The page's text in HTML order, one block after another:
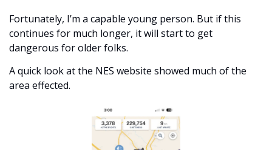
Fortunately, I’m a capable young person. But if this
continues for much longer, it will start to get
dangerous for older folks.
A quick look at the NES website showed much of the
area effected.